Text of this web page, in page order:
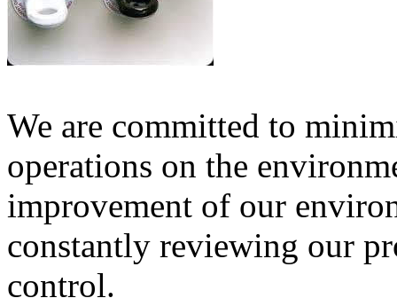
We are committed to
operations on the
improvement of our
constantly reviewing our
control.